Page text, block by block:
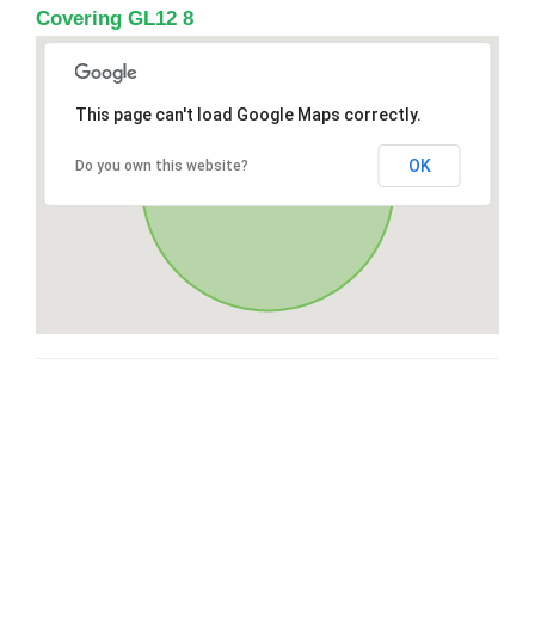
Covering GL12 8
This page can't load Google Maps correctly.
Do you own this website? OK